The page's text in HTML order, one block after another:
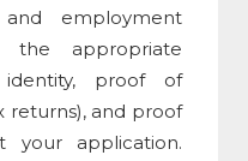
employment
the appropriate
proof of
returns), and proof
your application.